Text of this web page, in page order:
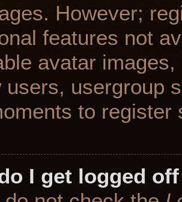
However;
features not
avatar
users, usergroup
to register
I get logged